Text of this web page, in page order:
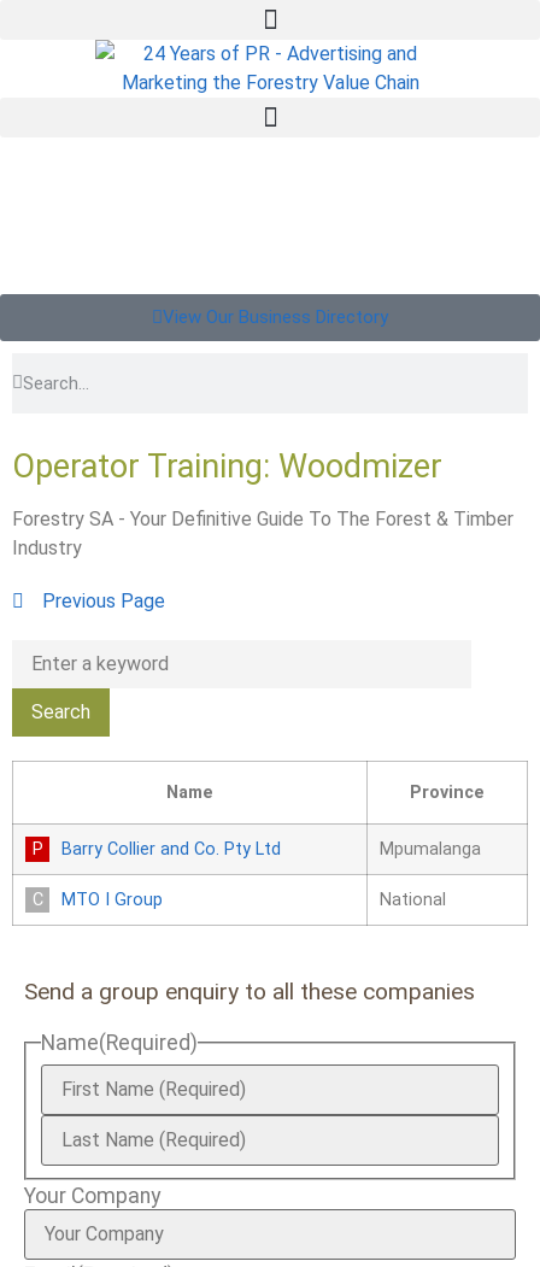
View Our Business Directory
Operator Training: Woodmizer
Forestry SA - Your Definitive Guide To The Forest & Timber
Industry
Previous Page
Name Province
Barry Collier and Co. Pty Ltd Mpumalanga
MTO I Group National
Send a group enquiry to all these companies
Name(Required)
Your Company